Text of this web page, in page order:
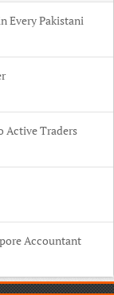
Every Pakistani
Active Traders
Accountant